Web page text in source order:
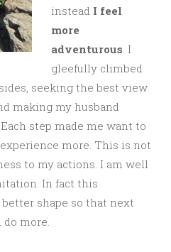
instead I feel
more
adventurous. I
gleefully climbed
seeking the best view
making my husband
step made me want to
more. This is not
to my actions. I am well
In fact this
shape so that next
more.